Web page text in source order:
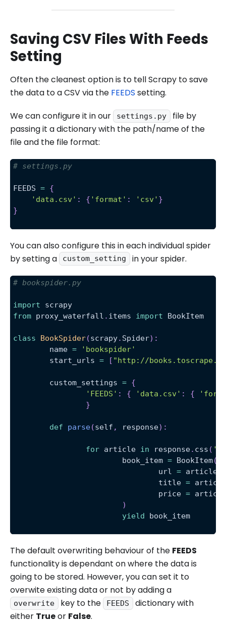
Saving CSV Files With Feeds
Setting
Often the cleanest option is to tell Scrapy to save
the data to a CSV via the FEEDS setting.
We can configure it in our
settings.py
file by
passing it a dictionary with the path/name of the
file and the file format:
# settings.py
FEEDS = {
'data.csv' : { 'format' : 'csv' }
}
You can also configure this in each individual spider
by setting a
custom_setting in your spider.
# bookspider.py
import scrapy
from proxy_waterfall . items import BookItem
class BookSpider(scrapy. Spider) :
	name
=
'bookspider'
	start_urls
= [ "http://
	custom_settings
= {
'FEEDS' : { 'data.csv' : {
}
def parse(self , response) :
for article in response. css (
			book_item
= BookItem(
				url
= article
				title
=
				price
=
)
yield book_item
The default overwriting behaviour of the FEEDS
functionality is dependant on where the data is
going to be stored. However, you can set it to
overwite existing data or not by adding a
overwrite key to the FEEDS
dictionary with
either Trueor False.